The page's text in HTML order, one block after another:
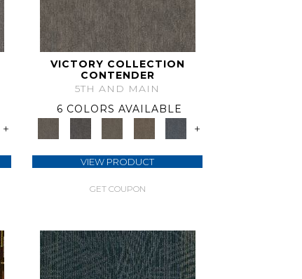
+
VICTORY COLLECTION
CONTENDER
5TH AND MAIN
6 COLORS AVAILABLE
+
VIEW PRODUCT
GET COUPON